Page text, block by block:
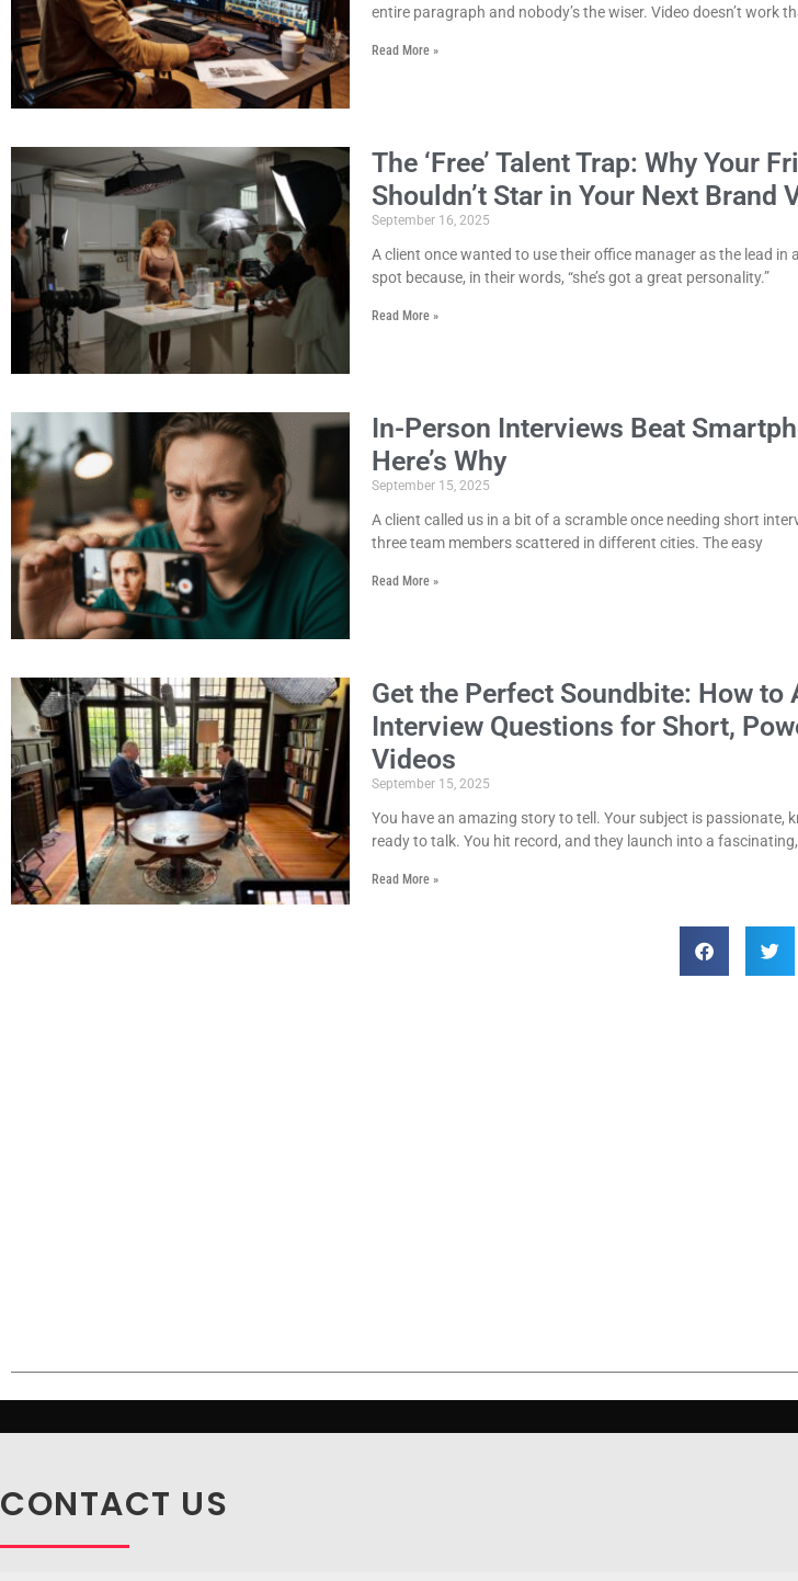
entire paragraph and nobody’s the wiser. Video doesn’t work
Read More »
The ‘Free’ Talent Trap: Why Your
Shouldn’t Star in Your Next Brand
September 16, 2025
A client once wanted to use their office manager as the lead in
spot because, in their words, “she’s got a great personality.”
Read More »
In-Person Interviews Beat
Here’s Why
September 15, 2025
A client called us in a bit of a scramble once needing short
three team members scattered in different cities. The easy
Read More »
Get the Perfect Soundbite: How to
Interview Questions for Short,
Videos
September 15, 2025
You have an amazing story to tell. Your subject is passionate,
ready to talk. You hit record, and they launch into a fascinating,
Read More »
CONTACT US